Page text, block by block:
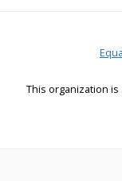
This organization